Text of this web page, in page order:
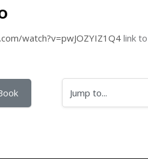
watch?v=pwJOZYIZ1Q4link
Jump to...